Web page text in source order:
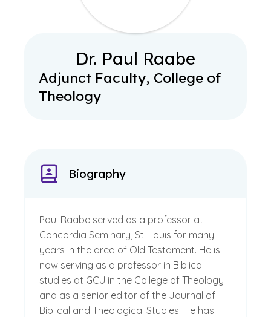
Dr. Paul Raabe
Adjunct Faculty, College of
Theology
Biography
Paul Raabe served as a professor at
Concordia Seminary, St. Louis for many
years in the area of Old Testament. He is
now serving as a professor in Biblical
studies at GCU in the College of Theology
and as a senior editor of the Journal of
Biblical and Theological Studies. He has